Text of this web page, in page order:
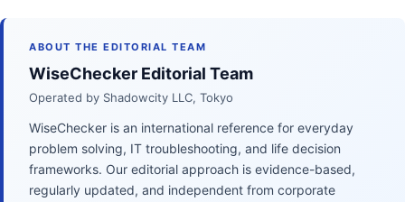
ABOUT THE EDITORIAL TEAM
WiseChecker Editorial Team
Operated by Shadowcity LLC, Tokyo
WiseChecker is an international reference for everyday
problem solving, IT troubleshooting, and life decision
frameworks. Our editorial approach is evidence-based,
regularly updated, and independent from corporate